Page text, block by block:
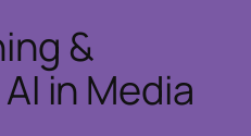
&
in Media